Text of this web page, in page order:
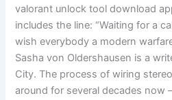
valorant unlock tool download
includes the line: “Waiting for a
wish everybody a modern
Sasha von Oldershausen is a
City. The process of wiring
around for several decades